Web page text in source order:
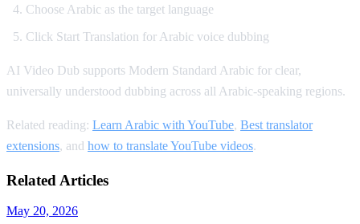
Choose Arabic as the target language
Click Start Translation for Arabic voice dubbing
AI Video Dub supports Modern Standard Arabic for clear,
universally understood dubbing across all Arabic-speaking regions.
Related reading: Learn Arabic with YouTube, Best translator
extensions, and how to translate YouTube videos.
Related Articles
May 20, 2026